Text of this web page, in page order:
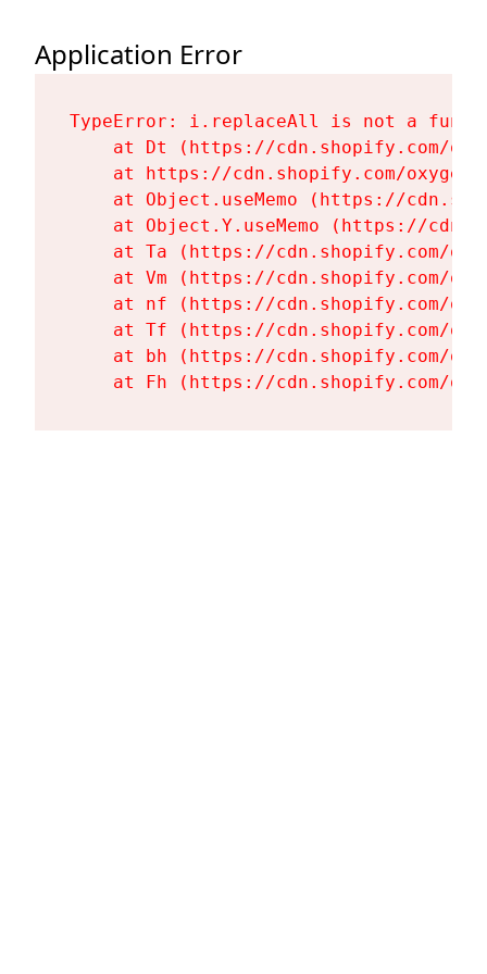
Application Error
TypeError: i.replaceAll is not a
at Dt (https://cdn.shopify.com/
at https://cdn.shopify.com/
at Object.useMemo (https://
at Object.Y.useMemo (https://
at Ta (https://cdn.shopify.com/
at Vm (https://cdn.shopify.com/
at nf (https://cdn.shopify.com/
at Tf (https://cdn.shopify.com/
at bh (https://cdn.shopify.com/
at Fh (https://cdn.shopify.com/